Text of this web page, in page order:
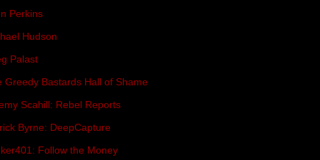
Perkins
Hudson
Palast
Greedy Bastards Hall of Shame
Scahill: Rebel Reports
Byrne: DeepCapture
Follow the Money